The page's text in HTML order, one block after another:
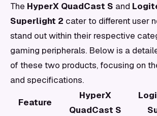
The HyperX QuadCast S and
Superlight 2 cater to different user
stand out within their respective
gaming peripherals. Below is a
of these two products, focusing on
and specifications.
Feature
HyperX
QuadCast S